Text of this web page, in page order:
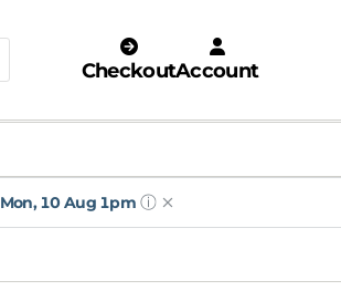
CheckoutAccount
Mon, 10 Aug 1pm ⓘ